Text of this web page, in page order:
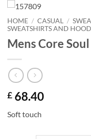
HOME / CASUAL /
SWEATSHIRTS AND
Mens Core
£ 68.40
Soft touch